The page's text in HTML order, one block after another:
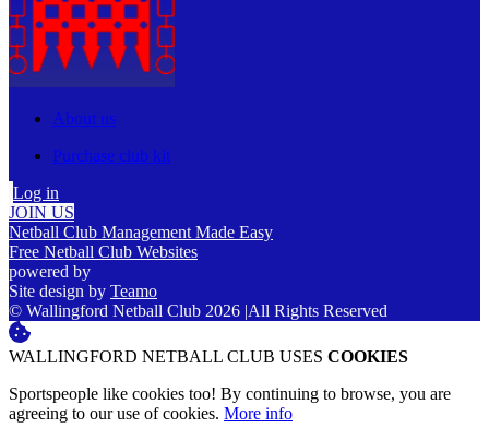
About us
Purchase club kit
Log in
JOIN US
Netball Club Management Made Easy
Free Netball Club Websites
powered by
Site design by Teamo
© Wallingford Netball Club 2026 |All Rights Reserved
WALLINGFORD NETBALL CLUB USES COOKIES
Sportspeople like cookies too! By continuing to browse, you are
agreeing to our use of cookies. More info